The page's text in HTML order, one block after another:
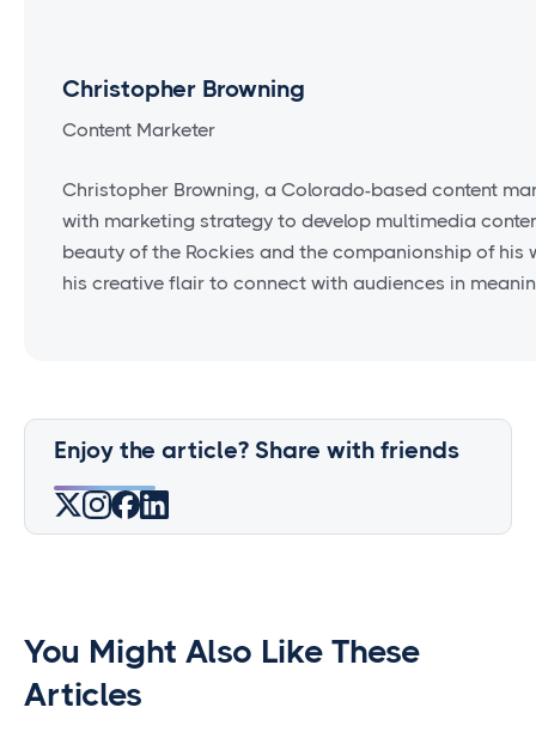
Christopher Browning
Content Marketer
Christopher Browning, a Colorado-based content
with marketing strategy to develop multimedia
beauty of the Rockies and the companionship of his
his creative flair to connect with audiences in
Enjoy the article? Share with friends
You Might Also Like These
Articles